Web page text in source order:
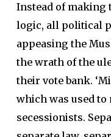
Instead of making
logic, all political
appeasing the
the wrath of the
their vote bank.
which was used
secessionists.